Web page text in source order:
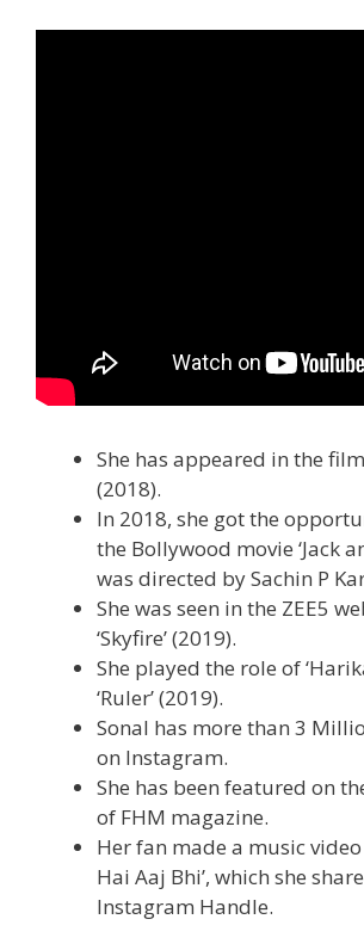
She has appeared in the film
(2018).
In 2018, she got the
the Bollywood movie ‘Jack
was directed by Sachin P
She was seen in the ZEE5
‘Skyfire’ (2019).
She played the role of
‘Ruler’ (2019).
Sonal has more than 3
on Instagram.
She has been featured on
of FHM magazine.
Her fan made a music video
Hai Aaj Bhi’, which she
Instagram Handle.